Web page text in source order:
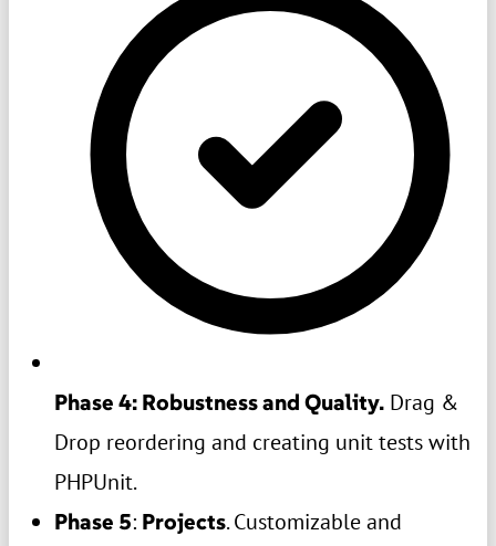
Phase 4: Robustness and Quality. Drag &
Drop reordering and creating unit tests with
PHPUnit.
Phase 5: Projects. Customizable and